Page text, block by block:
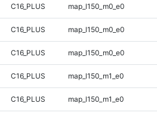
C16_PLUS map_l150_m0_e0
C16_PLUS map_l150_m0_e0
C16_PLUS map_l150_m0_e0
C16_PLUS map_l150_m1_e0
C16_PLUS map_l150_m1_e0